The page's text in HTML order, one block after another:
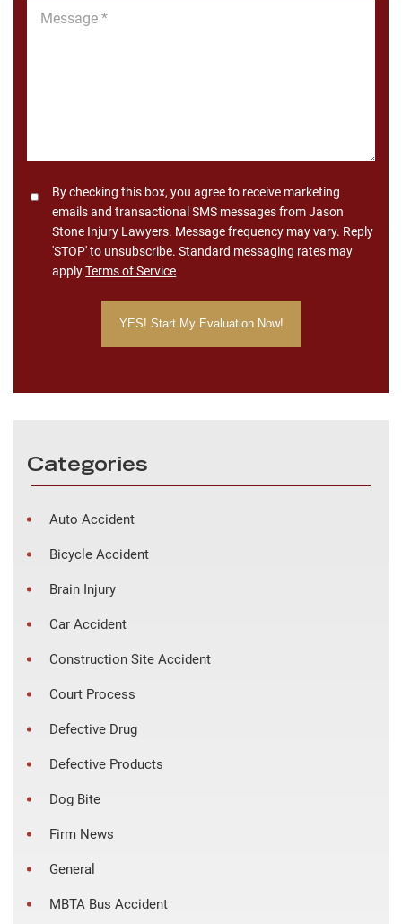
Message
ConsentBy checking this box, you agree to receive marketing
emails and transactional SMS messages from Jason
Stone Injury Lawyers. Message frequency may vary. Reply
'STOP' to unsubscribe. Standard messaging rates may
apply.Terms of Service
Categories
Auto Accident
Bicycle Accident
Brain Injury
Car Accident
Construction Site Accident
Court Process
Defective Drug
Defective Products
Dog Bite
Firm News
General
MBTA Bus Accident